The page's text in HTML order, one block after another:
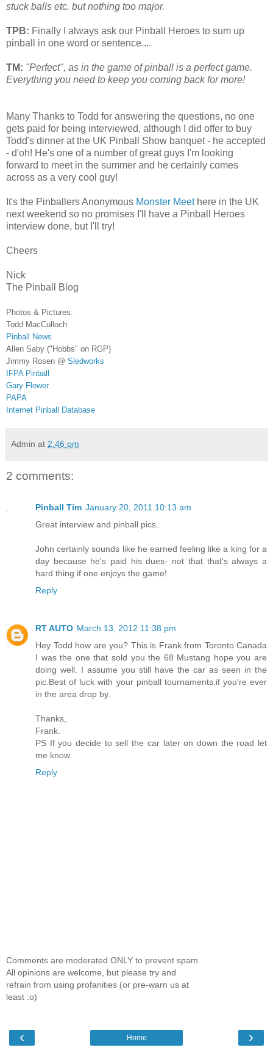
stuck balls etc. but nothing too major.
TPB: Finally I always ask our Pinball Heroes to sum up
pinball in one word or sentence....
TM: "Perfect", as in the game of pinball is a perfect game.
Everything you need to keep you coming back for more!
Many Thanks to Todd for answering the questions, no one
gets paid for being interviewed, although I did offer to buy
Todd's dinner at the UK Pinball Show banquet - he accepted
- d'oh! He's one of a number of great guys I'm looking
forward to meet in the summer and he certainly comes
across as a very cool guy!
It's the Pinballers Anonymous Monster Meethere in the UK
next weekend so no promises I'll have a Pinball Heroes
interview done, but I'll try!
Cheers
Nick
The Pinball Blog
Photos & Pictures:
Todd MacCulloch
Pinball News
Allen Saby ("Hobbs" on RGP)
Jimmy Rosen @ Sledworks
IFPA Pinball
Gary Flower
PAPA
Internet Pinball Database
Admin at 2:46 pm
2 comments:
Pinball Tim January 20, 2011 10:13 am
Great interview and pinball pics.
John certainly sounds like he earned feeling like a king for a
day because he's paid his dues- not that that's always a
hard thing if one enjoys the game!
Reply
RT AUTO March 13, 2012 11:38 pm
Hey Todd how are you? This is Frank from Toronto Canada
I was the one that sold you the 68 Mustang hope you are
doing well. I assume you still have the car as seen in the
pic.Best of luck with your pinball tournaments,if you're ever
in the area drop by.
Thanks,
Frank.
PS If you decide to sell the car later on down the road let
me know.
Reply
Comments are moderated ONLY to prevent spam.
All opinions are welcome, but please try and
refrain from using profanities (or pre-warn us at
least :o)
‹ ›
Home